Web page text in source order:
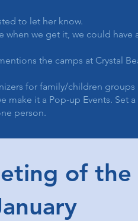
to let her know.
we get it, we could have
the camps at Crystal
for family/children groups
make it a Pop-up Events. Set
person.
of the